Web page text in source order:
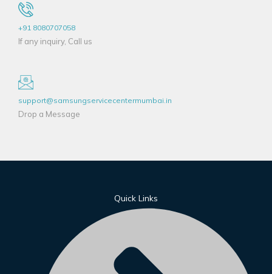
+91 8080707058
If any inquiry, Call us
support@samsungservicecentermumbai.in
Drop a Message
Quick Links